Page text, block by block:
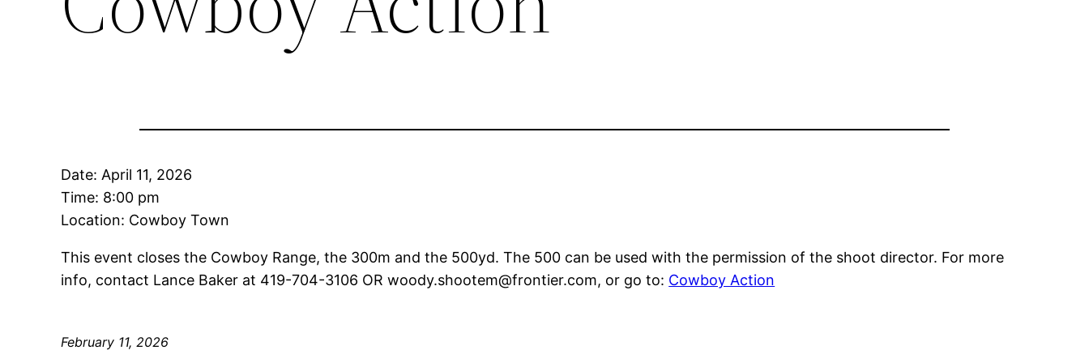
Date: April 11, 2026
Time: 8:00 pm
Location: Cowboy Town
This event closes the Cowboy Range, the 300m and the 500yd. The 500 can be used with the permission of the shoot director. For more
info, contact Lance Baker at 419-704-3106 OR woody.shootem@frontier.com, or go to: Cowboy Action
February 11, 2026